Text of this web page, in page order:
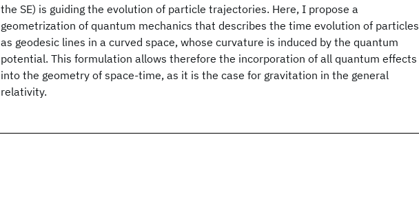
the SE) is guiding the evolution of particle trajectories. Here, I propose a
geometrization of quantum mechanics that describes the time evolution of particles
as geodesic lines in a curved space, whose curvature is induced by the quantum
potential. This formulation allows therefore the incorporation of all quantum effects
into the geometry of space-time, as it is the case for gravitation in the general
relativity.